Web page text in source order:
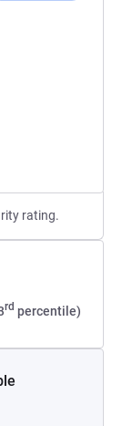
rating.
rd percentile)